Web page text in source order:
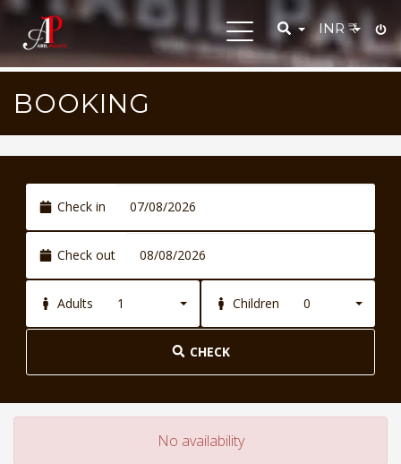
INR₹
Toggle
navigation
BOOKING
Check in
Check out
Adults 1 Children 0
CHECK
No availability